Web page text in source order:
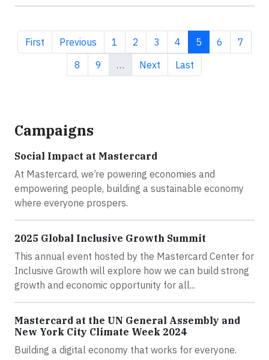
First page
First Previous page
Previous Page
1 Page
2 Page
3 Page
4 Current page
5 Page
6 Page
7
Page
8 Page
9 … Next page
Next Last page
Last
Campaigns
Social Impact at Mastercard
At Mastercard, we’re powering economies and
empowering people, building a sustainable economy
where everyone prospers.
2025 Global Inclusive Growth Summit
This annual event hosted by the Mastercard Center for
Inclusive Growth will explore how we can build strong
growth and economic opportunity for all...
Mastercard at the UN General Assembly and
New York City Climate Week 2024
Building a digital economy that works for everyone.